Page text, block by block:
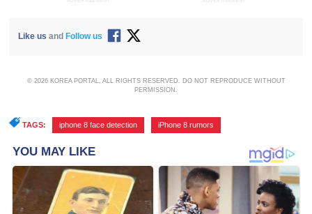
Like us and Follow us
© 2026 KOREA PORTAL, ALL RIGHTS RESERVED. DO NOT REPRODUCE WITHOUT
PERMISSION.
TAGS: iphone 8 face detection iPhone 8 rumors